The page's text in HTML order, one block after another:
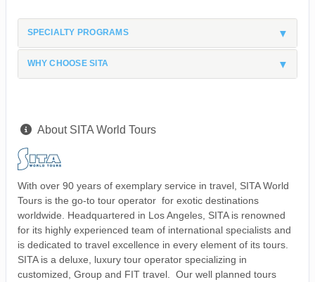
SPECIALTY PROGRAMS
WHY CHOOSE SITA
About SITA World Tours
With over 90 years of exemplary service in travel, SITA World
Tours is the go-to tour operator for exotic destinations
worldwide. Headquartered in Los Angeles, SITA is renowned
for its highly experienced team of international specialists and
is dedicated to travel excellence in every element of its tours.
SITA is a deluxe, luxury tour operator specializing in
customized, Group and FIT travel. Our well planned tours